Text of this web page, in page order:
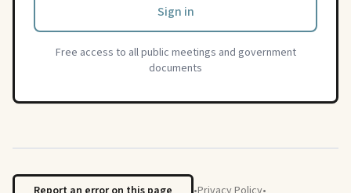
Sign in
Free access to all public meetings and government
documents